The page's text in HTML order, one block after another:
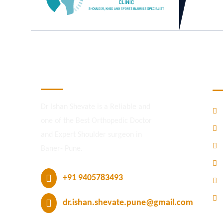
+91 9405783493
dr.ishan.shevate.pune@gmail.com